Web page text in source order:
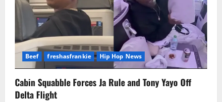
Beef freshasfrankie Hip Hop News
Cabin Squabble Forces Ja Rule and Tony Yayo Off
Delta Flight